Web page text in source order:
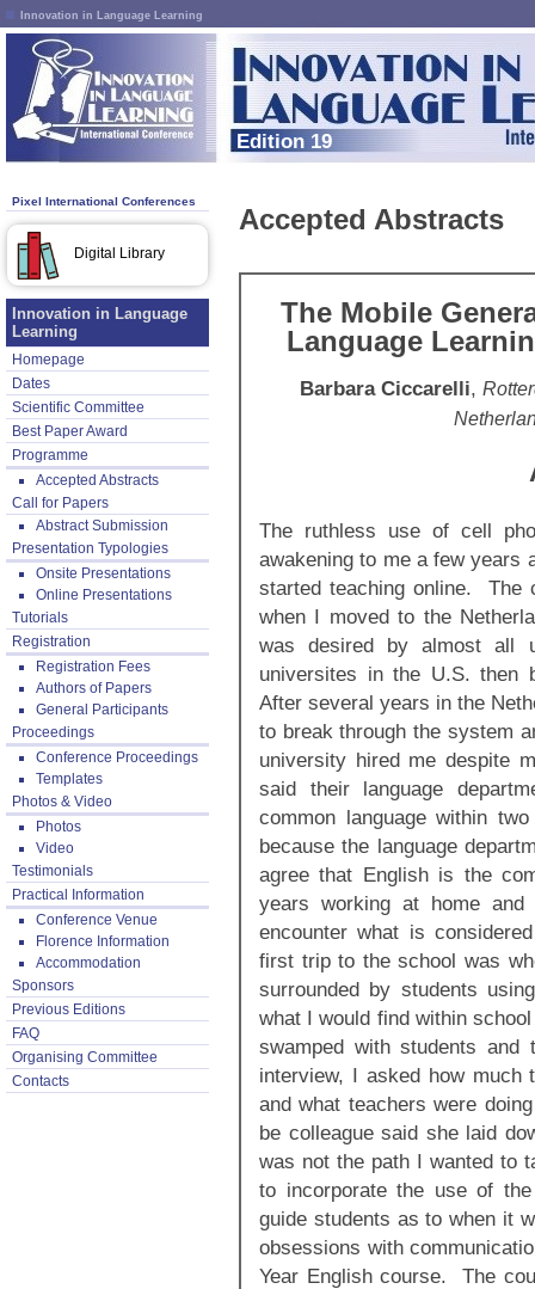
Innovation in Language Learning
Edition 19
Pixel International Conferences
Digital Library
Innovation in Language
Learning
Homepage
Dates
Scientific Committee
Best Paper Award
Programme
Accepted Abstracts
Call for Papers
Abstract Submission
Presentation Typologies
Onsite Presentations
Online Presentations
Tutorials
Registration
Registration Fees
Authors of Papers
General Participants
Proceedings
Conference Proceedings
Templates
Photos & Video
Photos
Video
Testimonials
Practical Information
Conference Venue
Florence Information
Accommodation
Sponsors
Previous Editions
FAQ
Organising Committee
Contacts
Accepted Abstracts
The Mobile
Language
Barbara Ciccarelli,
The ruthless use of cell
awakening to me a few
started teaching online. The
when I moved to the
was desired by almost all
universites in the U.S. then
After several years in the
to break through the system
university hired me despite
said their language
common language within
because the language
agree that English is the
years working at home
encounter what is
first trip to the school was
surrounded by students
what I would find within
swamped with students
interview, I asked how much
and what teachers were
be colleague said she laid
was not the path I wanted to
to incorporate the use of
guide students as to when it
obsessions with
Year English course. The